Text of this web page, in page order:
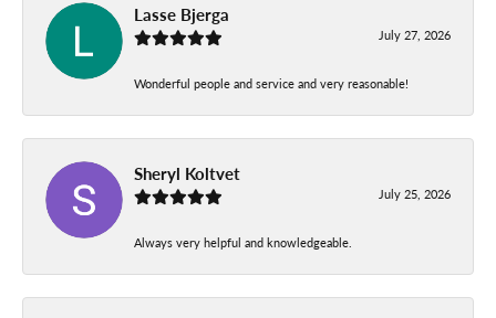
Lasse Bjerga
July 27, 2026
Wonderful people and service and very reasonable!
Sheryl Koltvet
July 25, 2026
Always very helpful and knowledgeable.